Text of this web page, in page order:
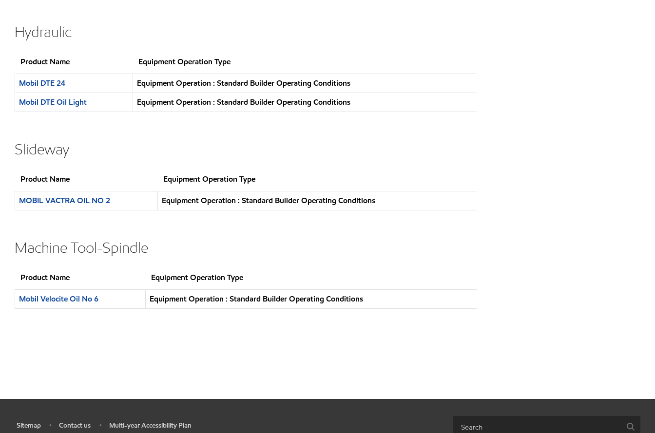
Hydraulic
Product Name Equipment Operation Type
Mobil DTE 24
Equipment Operation : Standard Builder Operating Conditions
Mobil DTE Oil Light
Equipment Operation : Standard Builder Operating Conditions
Slideway
Product Name Equipment Operation Type
MOBIL VACTRA OIL NO 2 Equipment Operation : Standard Builder Operating Conditions
Machine Tool-Spindle
Product Name Equipment Operation Type
Mobil Velocite Oil No 6 Equipment Operation : Standard Builder Operating Conditions
Sitemap • Contact us • Multi-year Accessibility Plan